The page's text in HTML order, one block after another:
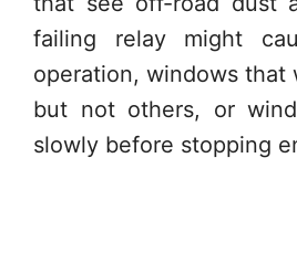
failing relay might
operation, windows that
but not others, or
slowly before stopping